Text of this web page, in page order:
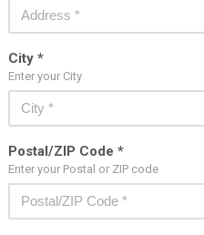
City *
Enter your City
Postal/ZIP Code *
Enter your Postal or ZIP code